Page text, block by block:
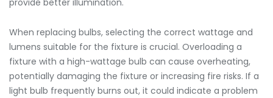
When replacing bulbs, selecting the correct wattage and
lumens suitable for the fixture is crucial. Overloading a
fixture with a high-wattage bulb can cause overheating,
potentially damaging the fixture or increasing fire risks. If a
light bulb frequently burns out, it could indicate a problem